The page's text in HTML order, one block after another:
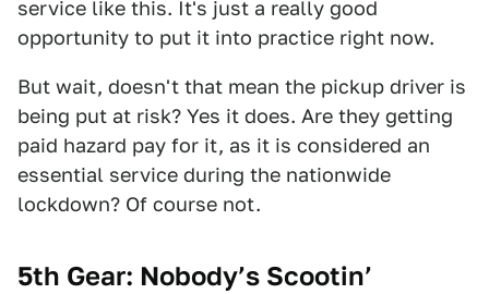
service like this. It's just a really good
opportunity to put it into practice right now.
But wait, doesn't that mean the pickup driver is
being put at risk? Yes it does. Are they getting
paid hazard pay for it, as it is considered an
essential service during the nationwide
lockdown? Of course not.
5th Gear: Nobody’s Scootin’